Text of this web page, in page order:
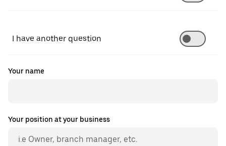
I have another question
Your name
Your position at your business